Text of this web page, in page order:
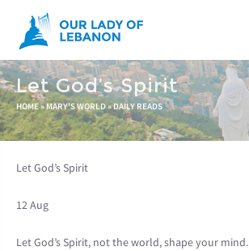
Skip to main content
Let God’s Spirit
You are here
HOME» MARY'S WORLD»DAILY READS
Let God’s Spirit
12 Aug
Let God’s Spirit, not the world, shape your mind.